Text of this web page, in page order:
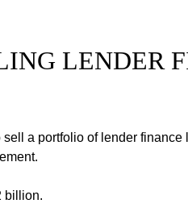
LENDER
a portfolio of lender
billion.